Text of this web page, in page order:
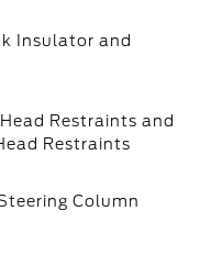
Insulator and
Restraints and
Restraints
Column